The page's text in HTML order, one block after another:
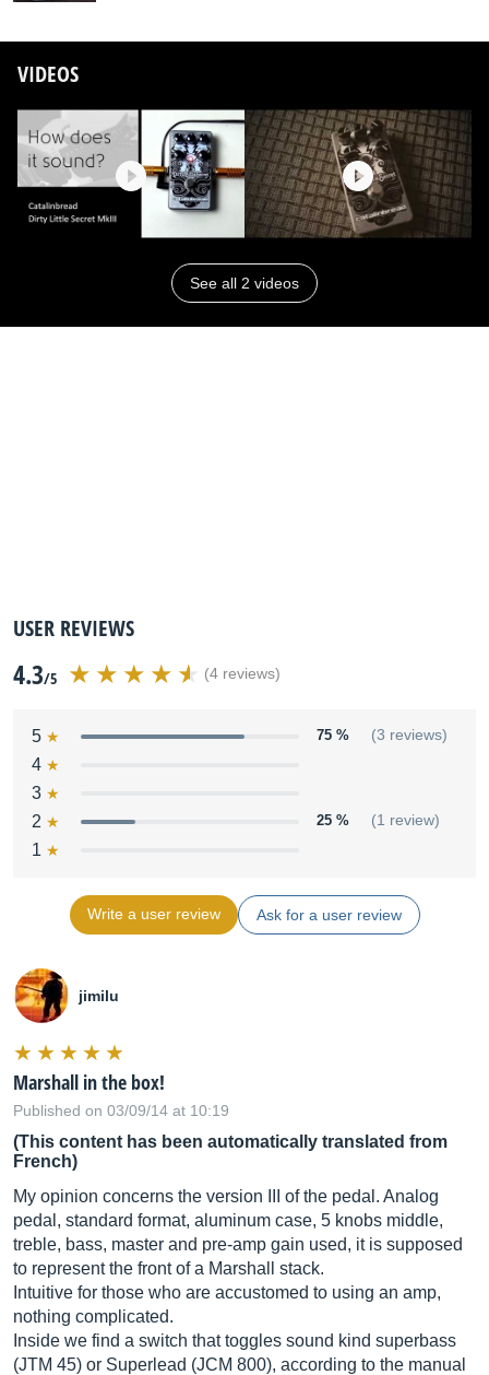
VIDEOS
See all 2 videos
USER REVIEWS
4.3/5 (4 reviews)
5 75 % (3 reviews)
4
3
2
25 % (1 review)
1
Write a user review Ask for a user review
jimilu
Marshall in the box!
Published on 03/09/14 at 10:19
(This content has been automatically translated from
French)
My opinion concerns the version III of the pedal. Analog
pedal, standard format, aluminum case, 5 knobs middle,
treble, bass, master and pre-amp gain used, it is supposed
to represent the front of a Marshall stack.
Intuitive for those who are accustomed to using an amp,
nothing complicated.
Inside we find a switch that toggles sound kind superbass
(JTM 45) or Superlead (JCM 800), according to the manual